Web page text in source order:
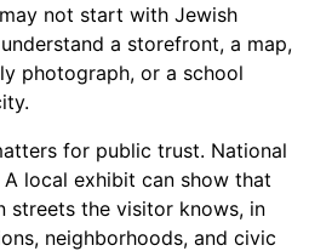
not start with Jewish
a storefront, a map,
photograph, or a school
for public trust. National
local exhibit can show that
streets the visitor knows, in
neighborhoods, and civic